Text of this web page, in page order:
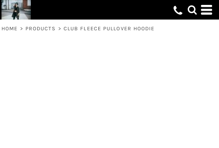
HOME > PRODUCTS > CLUB FLEECE PULLOVER HOODIE